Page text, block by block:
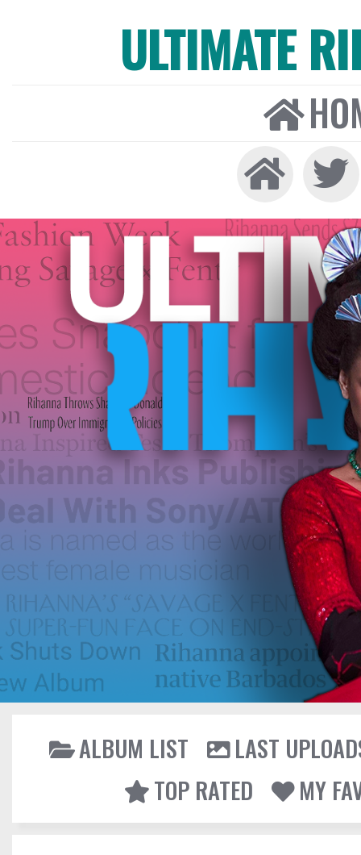
ULTIMATE
ALBUM LIST
LAST
TOP RATED
MY